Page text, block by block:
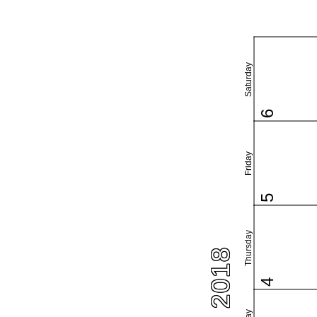
Thursday
Friday
Saturday
4
5
6